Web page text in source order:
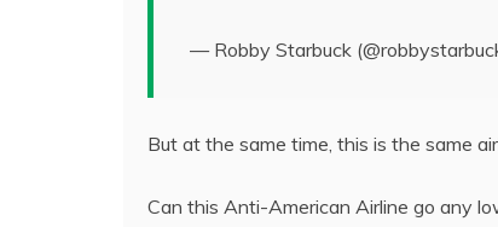
— Robby Starbuck
But at the same time, this is the same
Can this Anti-American Airline go any